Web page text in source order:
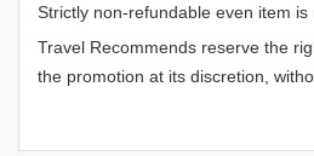
Strictly non-refundable even item is
Travel Recommends reserve the
the promotion at its discretion,